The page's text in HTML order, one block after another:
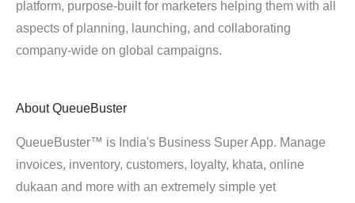
platform, purpose-built for marketers helping them with all
aspects of planning, launching, and collaborating
company-wide on global campaigns.
About QueueBuster
QueueBuster™ is India's Business Super App. Manage
invoices, inventory, customers, loyalty, khata, online
dukaan and more with an extremely simple yet